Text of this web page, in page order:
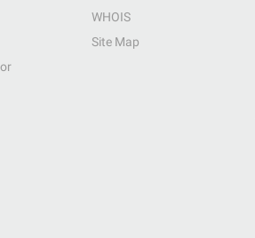
WHOIS
Site Map